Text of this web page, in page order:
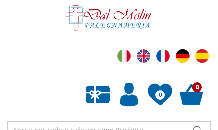
0
Empty wishlist
0